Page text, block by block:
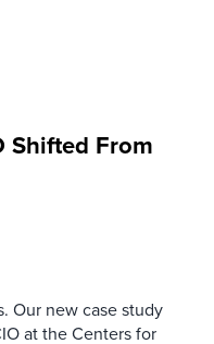
Shifted From
Our new case study
at the Centers for